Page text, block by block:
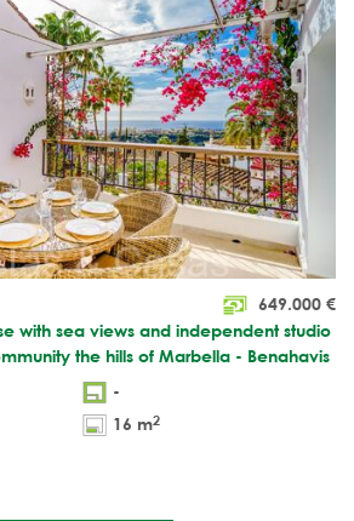
649.000 €
with sea views and independent studio
the hills of Marbella - Benahavis
-
16 m2